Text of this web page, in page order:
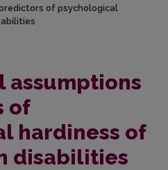
of psychological
assumptions
of
hardiness of
disabilities